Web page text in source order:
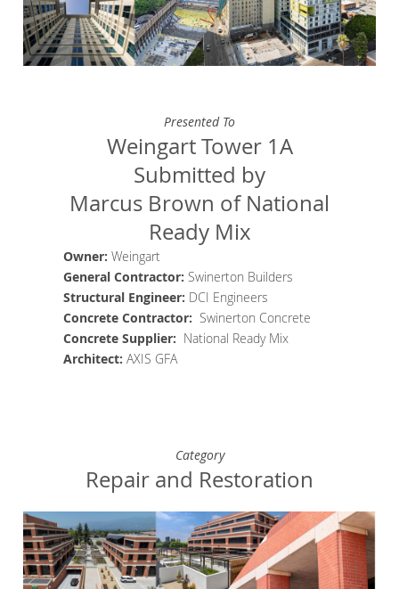
Presented To
Weingart Tower 1A
Submitted by
Marcus Brown of National
Ready Mix
Owner: Weingart
General Contractor: Swinerton Builders
Structural Engineer: DCI Engineers
Concrete Contractor: Swinerton Concrete
Concrete Supplier: National Ready Mix
Architect: AXIS GFA
Category
Repair and Restoration